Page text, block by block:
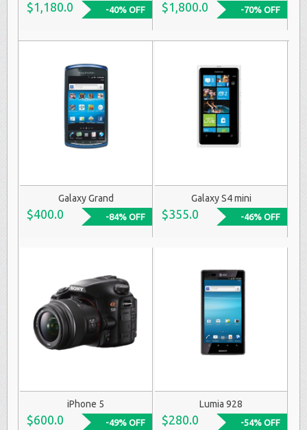
$1,180.0 -40% OFF $1,800.0 -70% OFF
Galaxy Grand
$400.0 -84% OFF
Galaxy S4 mini
$355.0 -46% OFF
iPhone 5
$600.0 -49% OFF
Lumia 928
$280.0 -54% OFF